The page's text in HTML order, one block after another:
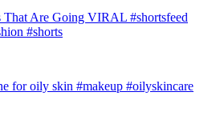
Are Going VIRAL #shortsfeed
#shorts
for oily skin #makeup #oilyskincare